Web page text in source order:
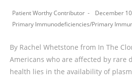
Patient Worthy Contributor
December
Primary Immunodeficiencies/Primary
By Rachel Whetstone from In The
Americans who are affected by rare
health lies in the availability of